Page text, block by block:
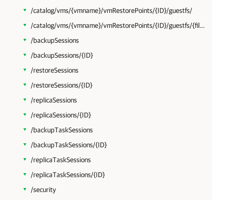
/catalog/vms/{vmname}/vmRestorePoints/{ID}/guestfs/
/catalog/vms/{vmname}/vmRestorePoints/{ID}/guestfs/{filepath}
/backupSessions
/backupSessions/{ID}
/restoreSessions
/restoreSessions/{ID}
/replicaSessions
/replicaSessions/{ID}
/backupTaskSessions
/backupTaskSessions/{ID}
/replicaTaskSessions
/replicaTaskSessions/{ID}
/security